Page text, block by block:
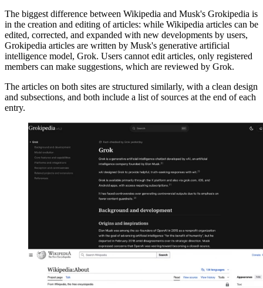
The biggest difference between Wikipedia and Musk's Grokipedia is
in the creation and editing of articles: while Wikipedia articles can be
edited, corrected, and expanded with new developments by users,
Grokipedia articles are written by Musk's generative artificial
intelligence model, Grok. Users cannot edit articles, only registered
members can make suggestions, which are reviewed by Grok.
The articles on both sites are structured similarly, with a clean design
and subsections, and both include a list of sources at the end of each
entry.